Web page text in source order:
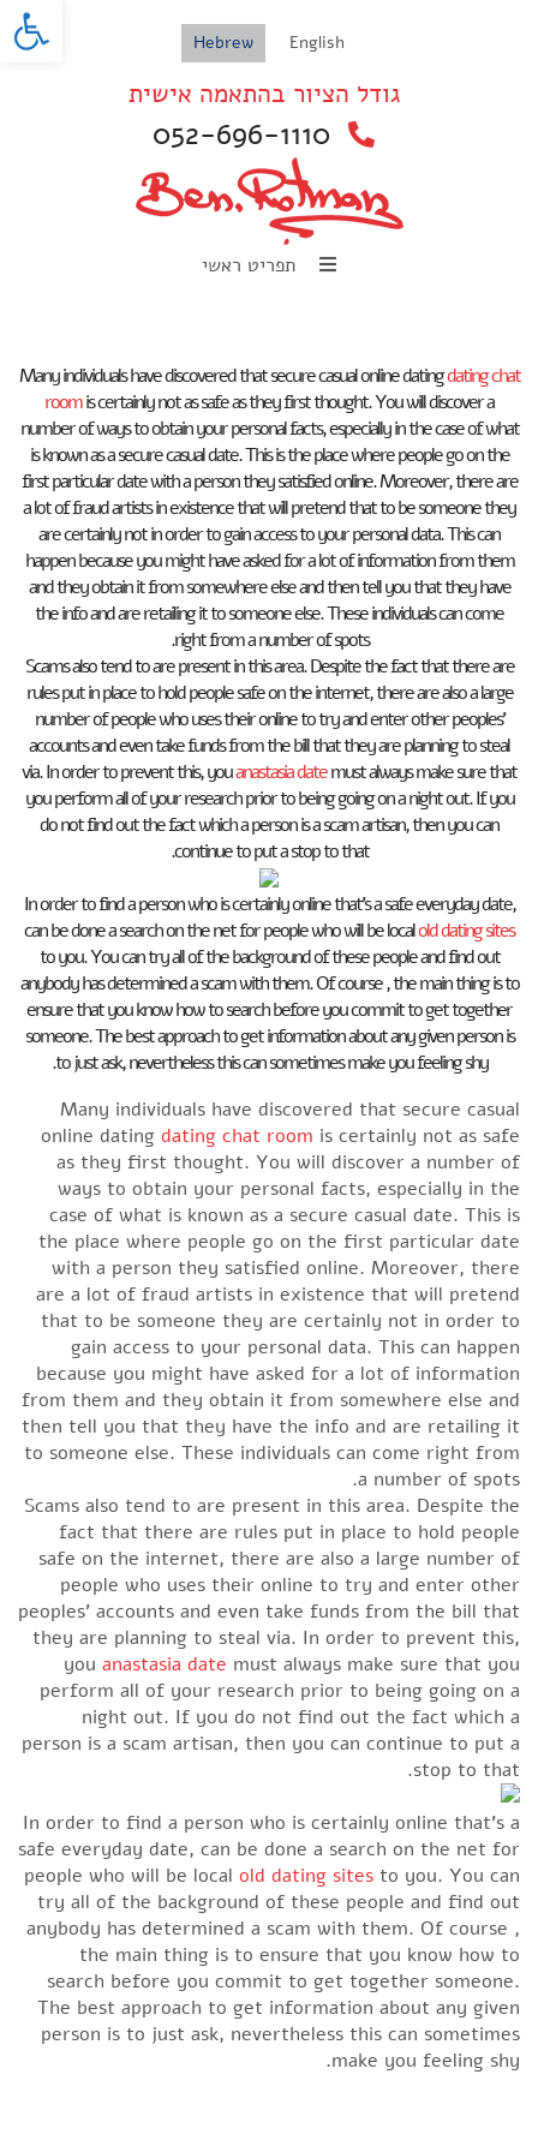
English
Hebrew
גודל הציור בהתאמה אישית
052-696-1110
תפריט ראשי
Many individuals have discovered that secure casual online datingdating chat
roomis certainly not as safe as they first thought. You will discover a
number of ways to obtain your personal facts, especially in the case of what
is known as a secure casual date. This is the place where people go on the
first particular date with a person they satisfied online. Moreover, there are
a lot of fraud artists in existence that will pretend that to be someone they
are certainly not in order to gain access to your personal data. This can
happen because you might have asked for a lot of information from them
and they obtain it from somewhere else and then tell you that they have
the info and are retailing it to someone else. These individuals can come
right from a number of spots.
Scams also tend to are present in this area. Despite the fact that there are
rules put in place to hold people safe on the internet, there are also a large
number of people who uses their online to try and enter other peoples’
accounts and even take funds from the bill that they are planning to steal
via. In order to prevent this, youanastasia datemust always make sure that
you perform all of your research prior to being going on a night out. If you
do not find out the fact which a person is a scam artisan, then you can
continue to put a stop to that.
In order to find a person who is certainly online that’s a safe everyday date,
can be done a search on the net for people who will be localold dating sites
to you. You can try all of the background of these people and find out
anybody has determined a scam with them. Of course , the main thing is to
ensure that you know how to search before you commit to get together
someone. The best approach to get information about any given person is
to just ask, nevertheless this can sometimes make you feeling shy.
Many individuals have discovered that secure casual
online dating dating chat room is certainly not as safe
as they first thought. You will discover a number of
ways to obtain your personal facts, especially in the
case of what is known as a secure casual date. This is
the place where people go on the first particular date
with a person they satisfied online. Moreover, there
are a lot of fraud artists in existence that will pretend
that to be someone they are certainly not in order to
gain access to your personal data. This can happen
because you might have asked for a lot of information
from them and they obtain it from somewhere else and
then tell you that they have the info and are retailing it
to someone else. These individuals can come right from
a number of spots.
Scams also tend to are present in this area. Despite the
fact that there are rules put in place to hold people
safe on the internet, there are also a large number of
people who uses their online to try and enter other
peoples’ accounts and even take funds from the bill that
they are planning to steal via. In order to prevent this,
you anastasia date must always make sure that you
perform all of your research prior to being going on a
night out. If you do not find out the fact which a
person is a scam artisan, then you can continue to put a
stop to that.
In order to find a person who is certainly online that’s a
safe everyday date, can be done a search on the net for
people who will be local old dating sites to you. You can
try all of the background of these people and find out
anybody has determined a scam with them. Of course ,
the main thing is to ensure that you know how to
search before you commit to get together someone.
The best approach to get information about any given
person is to just ask, nevertheless this can sometimes
make you feeling shy.